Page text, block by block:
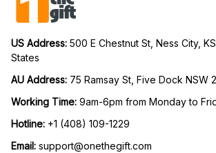
US Address: 500 E Chestnut St, Ness City,
States
AU Address: 75 Ramsay St, Five Dock NSW
Working Time: 9am-6pm from Monday to
Hotline: +1 (408) 109-1229
Email: support@onethegift.com